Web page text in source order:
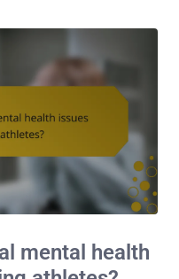
mental health